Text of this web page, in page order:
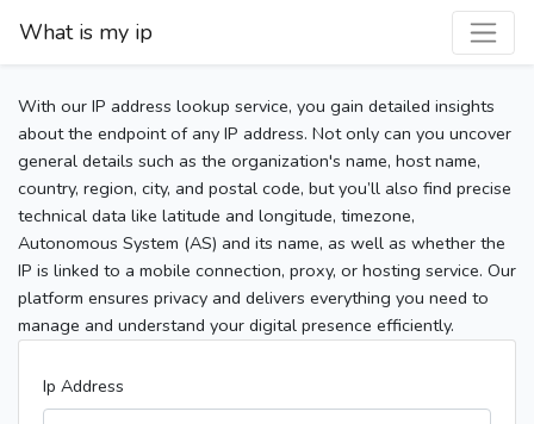
What is my ip
With our IP address lookup service, you gain detailed insights
about the endpoint of any IP address. Not only can you uncover
general details such as the organization's name, host name,
country, region, city, and postal code, but you’ll also find precise
technical data like latitude and longitude, timezone,
Autonomous System (AS) and its name, as well as whether the
IP is linked to a mobile connection, proxy, or hosting service. Our
platform ensures privacy and delivers everything you need to
manage and understand your digital presence efficiently.
Ip Address